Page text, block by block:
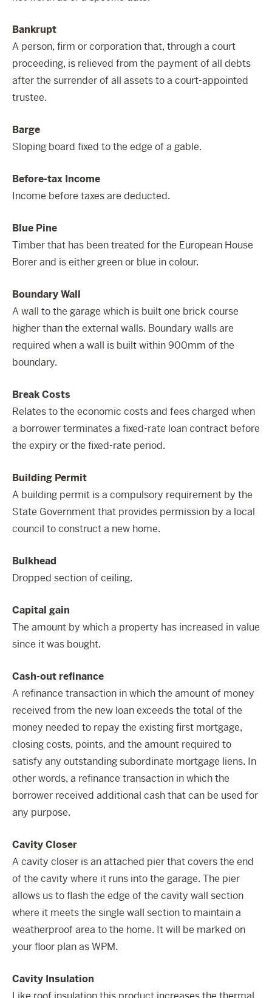
Bankrupt
A person, firm or corporation that, through a court
proceeding, is relieved from the payment of all debts
after the surrender of all assets to a court-appointed
trustee.
Barge
Sloping board fixed to the edge of a gable.
Before-tax Income
Income before taxes are deducted.
Blue Pine
Timber that has been treated for the European House
Borer and is either green or blue in colour.
Boundary Wall
A wall to the garage which is built one brick course
higher than the external walls. Boundary walls are
required when a wall is built within 900mm of the
boundary.
Break Costs
Relates to the economic costs and fees charged when
a borrower terminates a fixed-rate loan contract before
the expiry or the fixed-rate period.
Building Permit
A building permit is a compulsory requirement by the
State Government that provides permission by a local
council to construct a new home.
Bulkhead
Dropped section of ceiling.
Capital gain
The amount by which a property has increased in value
since it was bought.
Cash-out refinance
A refinance transaction in which the amount of money
received from the new loan exceeds the total of the
money needed to repay the existing first mortgage,
closing costs, points, and the amount required to
satisfy any outstanding subordinate mortgage liens. In
other words, a refinance transaction in which the
borrower received additional cash that can be used for
any purpose.
Cavity Closer
A cavity closer is an attached pier that covers the end
of the cavity where it runs into the garage. The pier
allows us to flash the edge of the cavity wall section
where it meets the single wall section to maintain a
weatherproof area to the home. It will be marked on
your floor plan as WPM.
Cavity Insulation